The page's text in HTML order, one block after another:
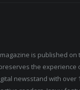
is published on
the experience
newsstand with over